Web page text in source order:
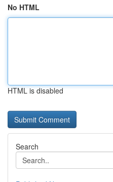
No HTML
HTML is disabled
Search